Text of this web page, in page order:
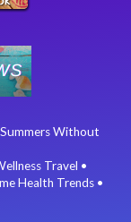
Summers Without
Travel •
Health Trends •